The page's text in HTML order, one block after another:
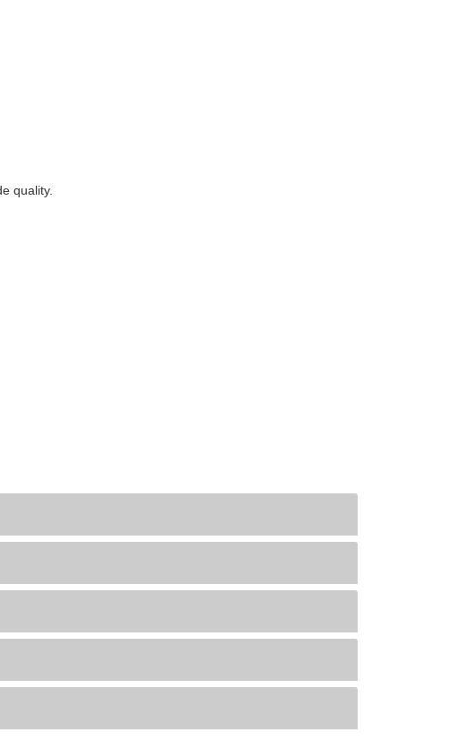
quality.